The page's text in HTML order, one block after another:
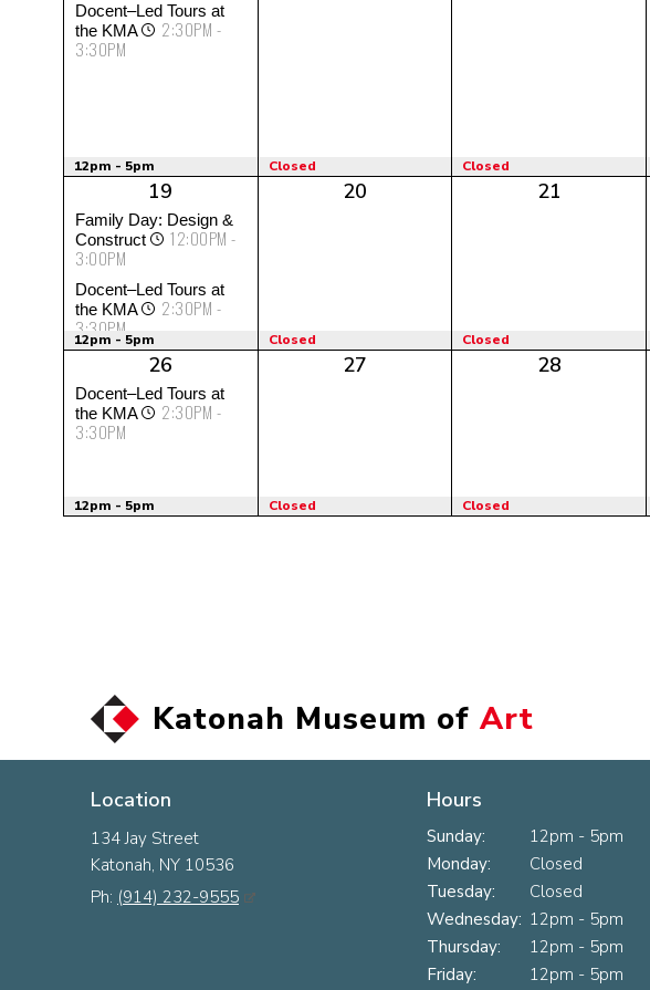
Docent–Led Tours at
the KMA
2:30PM -
3:30PM
12pm - 5pm Closed Closed
19
Family Day: Design &
Construct
12:00PM -
3:00PM
Docent–Led Tours at
the KMA
2:30PM -
3:30PM
12pm - 5pm
20
Closed
21
Closed
26
Docent–Led Tours at
the KMA
2:30PM -
3:30PM
12pm - 5pm
27
Closed
28
Closed
Katonah Museum of Art
Location
134 Jay Street
Katonah, NY 10536
Ph: (914) 232-9555
Hours
Sunday:
12pm - 5pm
Monday:
Closed
Tuesday:
Closed
Wednesday: 12pm - 5pm
Thursday:
12pm - 5pm
Friday:
12pm - 5pm